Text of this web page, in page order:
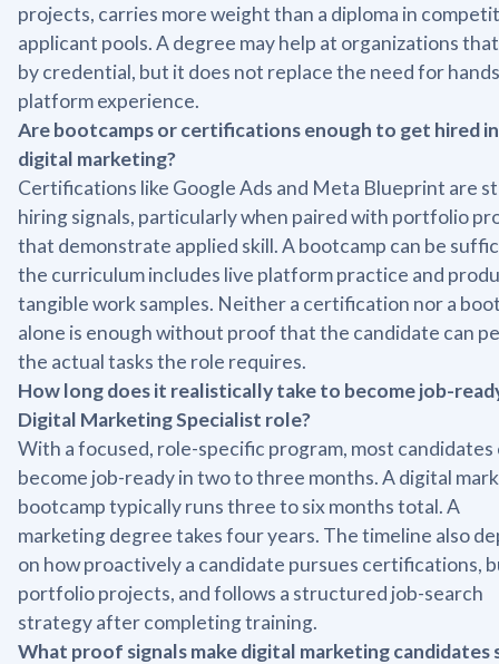
projects, carries more weight than a diploma in
applicant pools. A degree may help at organizations
by credential, but it does not replace the need for
platform experience.
Are bootcamps or certifications enough to get hired in
digital marketing?
Certifications like Google Ads and Meta Blueprint are
hiring signals, particularly when paired with portfolio
that demonstrate applied skill. A bootcamp can be
the curriculum includes live platform practice and
tangible work samples. Neither a certification nor a
alone is enough without proof that the candidate can
the actual tasks the role requires.
How long does it realistically take to become job-
Digital Marketing Specialist role?
With a focused, role-specific program, most candidates
become job-ready in two to three months. A digital
bootcamp typically runs three to six months total. A
marketing degree takes four years. The timeline also
on how proactively a candidate pursues certifications,
portfolio projects, and follows a structured job-search
strategy after completing training.
What proof signals make digital marketing candidates